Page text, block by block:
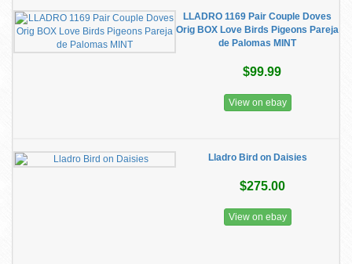
LLADRO 1169 Pair Couple Doves
Orig BOX Love Birds Pigeons Pareja
de Palomas MINT
$99.99
View on ebay
Lladro Bird on Daisies
$275.00
View on ebay